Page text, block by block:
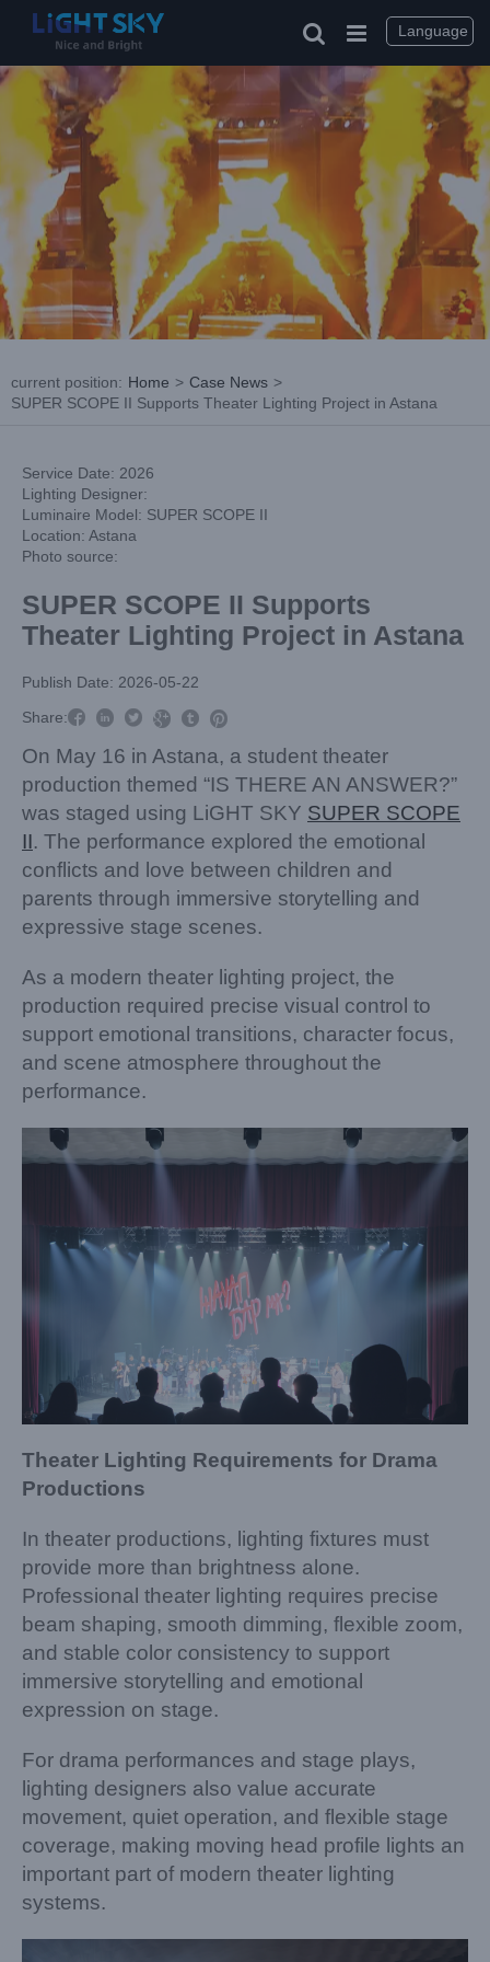
current position: Home > Case News >
SUPER SCOPE II Supports Theater Lighting Project in Astana
Service Date: 2026
Lighting Designer:
Luminaire Model: SUPER SCOPE II
Location: Astana
Photo source:
SUPER SCOPE II Supports
Theater Lighting Project in Astana
Publish Date: 2026-05-22
Share:     
On May 16 in Astana, a student theater
production themed “IS THERE AN ANSWER?”
was staged using LiGHT SKY SUPER SCOPE
II. The performance explored the emotional
conflicts and love between children and
parents through immersive storytelling and
expressive stage scenes.
As a modern theater lighting project, the
production required precise visual control to
support emotional transitions, character focus,
and scene atmosphere throughout the
performance.
Theater Lighting Requirements for Drama
Productions
In theater productions, lighting fixtures must
provide more than brightness alone.
Professional theater lighting requires precise
beam shaping, smooth dimming, flexible zoom,
and stable color consistency to support
immersive storytelling and emotional
expression on stage.
For drama performances and stage plays,
lighting designers also value accurate
movement, quiet operation, and flexible stage
coverage, making moving head profile lights an
important part of modern theater lighting
systems.
Language